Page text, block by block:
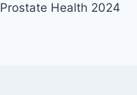
Prostate Health 2024